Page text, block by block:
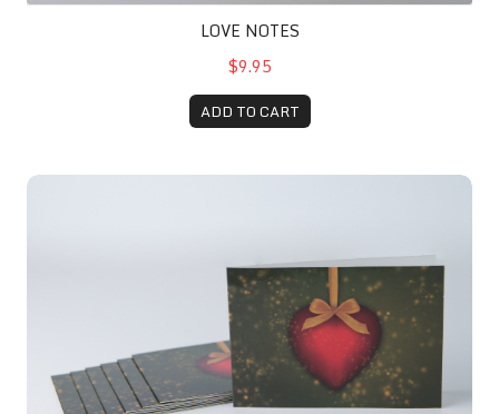
LOVE NOTES
$9.95
ADD TO CART